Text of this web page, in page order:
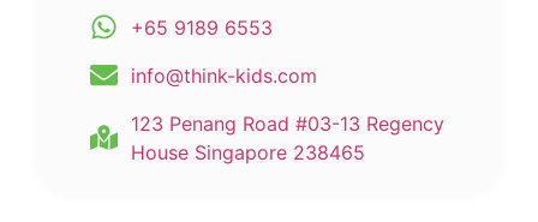
+65 9189 6553
info@think-kids.com
123 Penang Road #03-13 Regency
House Singapore 238465